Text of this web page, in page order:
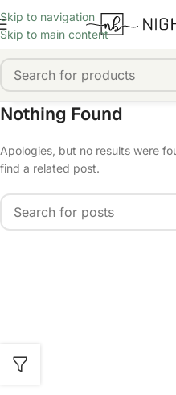
Skip to navigation
Skip to main content
Nothing Found
Apologies, but no results were
find a related post.